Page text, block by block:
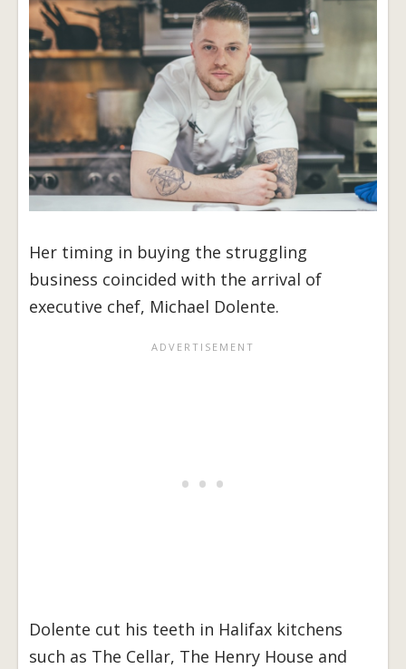
Her timing in buying the struggling
business coincided with the arrival of
executive chef, Michael Dolente.
Dolente cut his teeth in Halifax kitchens
such as The Cellar, The Henry House and